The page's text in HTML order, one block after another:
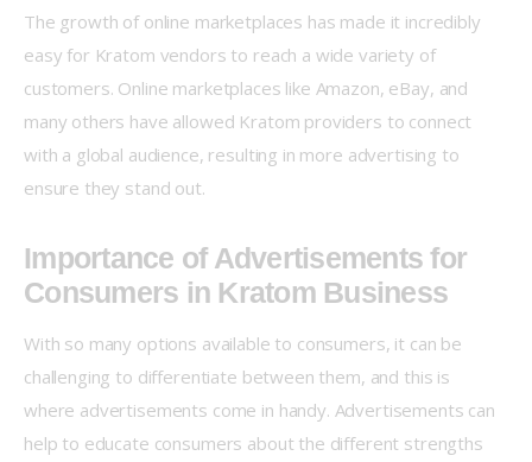
The growth of online marketplaces has made it incredibly
easy for Kratom vendors to reach a wide variety of
customers. Online marketplaces like Amazon, eBay, and
many others have allowed Kratom providers to connect
with a global audience, resulting in more advertising to
ensure they stand out.
Importance of Advertisements for
Consumers in Kratom Business
With so many options available to consumers, it can be
challenging to differentiate between them, and this is
where advertisements come in handy. Advertisements can
help to educate consumers about the different strengths